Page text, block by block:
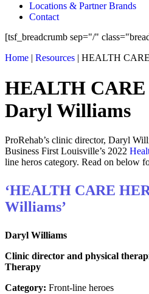
Locations & Partner Brands
Contact
[tsf_breadcrumb sep="/"
Home | Resources | HEALTH
HEALTH CARE
Daryl Williams
ProRehab’s clinic director, Daryl
Business First Louisville’s 2022
line heros category. Read on below
‘HEALTH CARE
Williams’
Daryl Williams
Clinic director and physical
Therapy
Category: Front-line heroes